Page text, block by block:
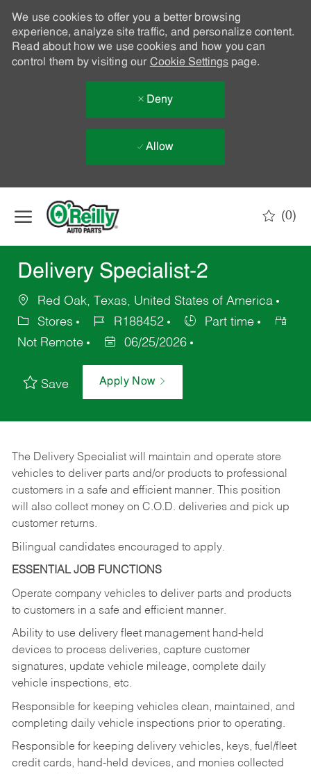
We use cookies to offer you a better browsing
experience, analyze site traffic, and personalize content.
Read about how we use cookies and how you can
control them by visiting our Cookie Settingspage.
Deny
Allow
(0)
Delivery Specialist-2
Red Oak, Texas, United States of America
Stores
R188452
Part time
Not Remote
06/25/2026
Save Apply Now
The Delivery Specialist will maintain and operate store
vehicles to deliver parts and/or products to professional
customers in a safe and efficient manner. This position
will also collect money on C.O.D. deliveries and pick up
customer returns.
Bilingual candidates encouraged to apply.
ESSENTIAL JOB FUNCTIONS
Operate company vehicles to deliver parts and products
to customers in a safe and efficient manner.
Ability to use delivery fleet management hand-held
devices to process deliveries, capture customer
signatures, update vehicle mileage, complete daily
vehicle inspections, etc.
Responsible for keeping vehicles clean, maintained, and
completing daily vehicle inspections prior to operating.
Responsible for keeping delivery vehicles, keys, fuel/fleet
credit cards, hand-held devices, and monies collected